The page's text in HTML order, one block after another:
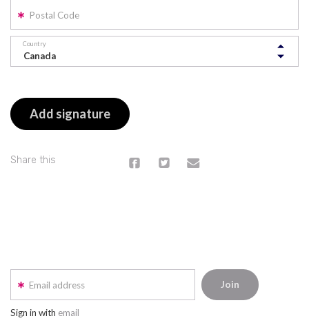
Postal Code
Country
Share this
Email address
Sign in with email